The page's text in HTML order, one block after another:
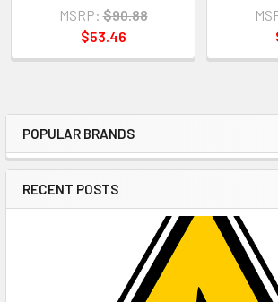
Sidebar
POPULAR BRANDS
RECENT POSTS
MSRP: $90.88
$53.46